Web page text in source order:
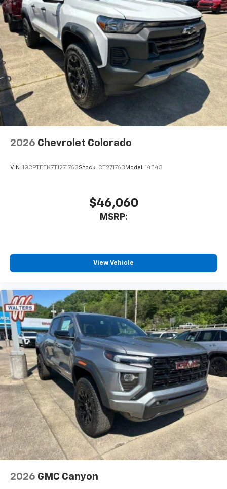
2026 Chevrolet Colorado
VIN: 1GCPTEEK7T1271763Stock: CT271763 Model: 14E43
$46,060
MSRP:
View Vehicle
2026 GMC Canyon